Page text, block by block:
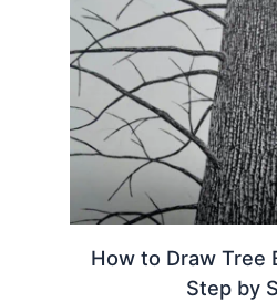
How to Draw Tree
Step by